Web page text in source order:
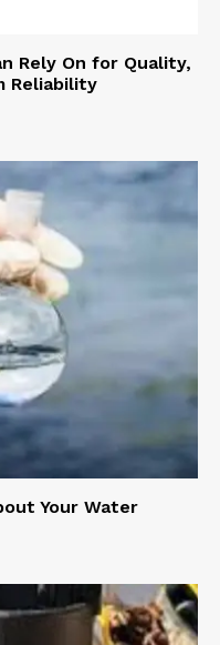
Rely On for Quality,
Reliability
Your Water